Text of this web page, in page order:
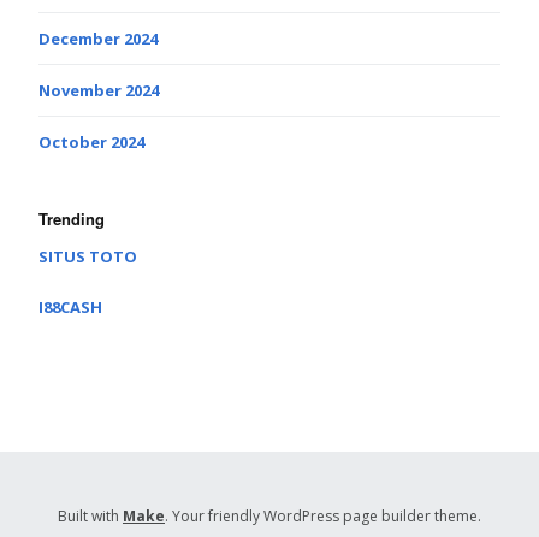
December 2024
November 2024
October 2024
Trending
SITUS TOTO
I88CASH
Built with Make. Your friendly WordPress page builder theme.